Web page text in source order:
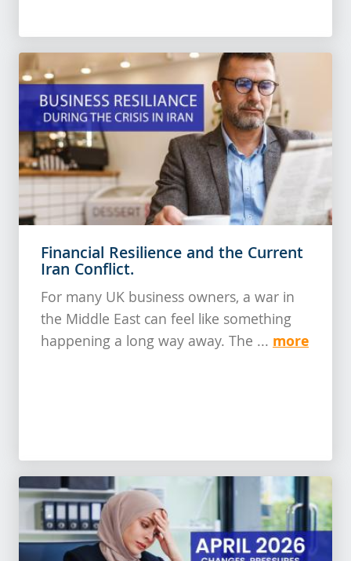
Financial Resilience and the Current
Iran Conflict.
For many UK business owners, a war in
the Middle East can feel like something
happening a long way away. The ... more